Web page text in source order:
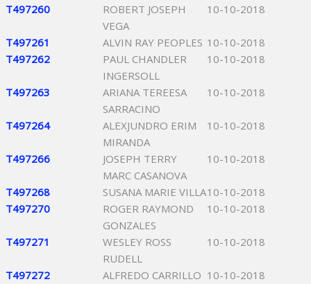
T497260
ROBERT JOSEPH
VEGA
10-10-2018
T497261 ALVIN RAY PEOPLES 10-10-2018
T497262
PAUL CHANDLER
INGERSOLL
10-10-2018
T497263
ARIANA TEREESA
SARRACINO
10-10-2018
T497264
ALEXJUNDRO ERIM
MIRANDA
10-10-2018
T497266
JOSEPH TERRY
MARC CASANOVA
10-10-2018
T497268 SUSANA MARIE VILLA10-10-2018
T497270
ROGER RAYMOND
GONZALES
10-10-2018
T497271
WESLEY ROSS
RUDELL
10-10-2018
T497272 ALFREDO CARRILLO 10-10-2018